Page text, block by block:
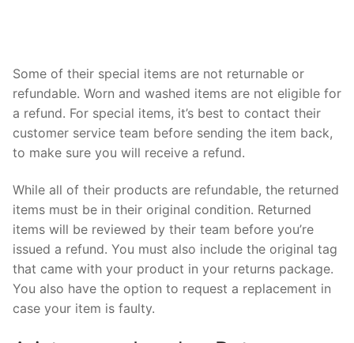
Some of their special items are not returnable or
refundable. Worn and washed items are not eligible for
a refund. For special items, it’s best to contact their
customer service team before sending the item back,
to make sure you will receive a refund.
While all of their products are refundable, the returned
items must be in their original condition. Returned
items will be reviewed by their team before you’re
issued a refund. You must also include the original tag
that came with your product in your returns package.
You also have the option to request a replacement in
case your item is faulty.